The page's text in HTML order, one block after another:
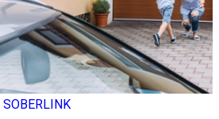
SOBERLINK